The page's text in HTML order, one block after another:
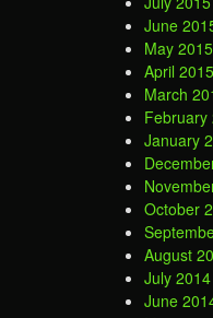
June
May 2015
April 2015
March
February
January
October
August
July 2014
June